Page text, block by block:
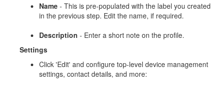
Name - This is pre-populated with the label you created
in the previous step. Edit the name, if required.
Description - Enter a short note on the profile.
Settings
Click 'Edit' and configure top-level device management
settings, contact details, and more: